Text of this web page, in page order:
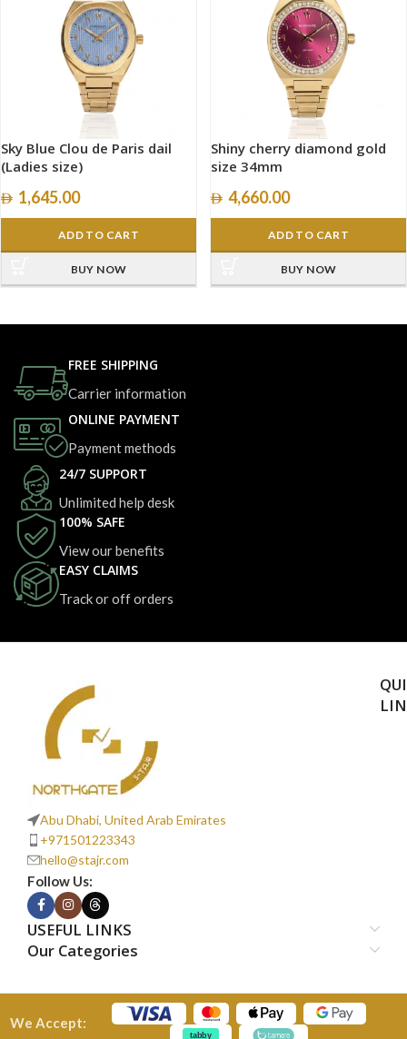
Sky Blue Clou de Paris dail
(Ladies size)
1,645.00
ADD TO CART
BUY NOW
Shiny cherry diamond gold
size 34mm
4,660.00
ADD TO CART
BUY NOW
FREE SHIPPING
Carrier information
ONLINE PAYMENT
Payment methods
24/7 SUPPORT
Unlimited help desk
100% SAFE
View our benefits
EASY CLAIMS
Track or off orders
Abu Dhabi, United Arab Emirates
+971501223343
hello@stajr.com
Follow Us:
USEFUL LINKS
Our Categories
We Accept: